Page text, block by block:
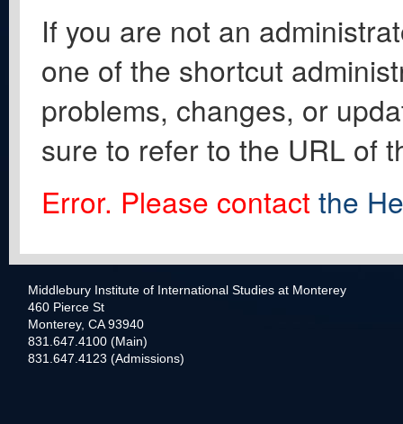
If you are not an
one of the shortcut
problems, changes, or
sure to refer to the URL of
Error. Please contact the
Middlebury Institute of International Studies at Monterey
460 Pierce St
Monterey, CA 93940
831.647.4100 (Main)
831.647.4123 (Admissions)